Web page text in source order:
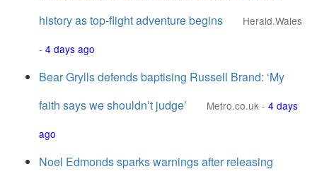
history as top-flight adventure begins
Herald.Wales
- 4 days ago
Bear Grylls defends baptising Russell Brand: ‘My
faith says we shouldn’t judge’
Metro.co.uk - 4 days
ago
Noel Edmonds sparks warnings after releasing